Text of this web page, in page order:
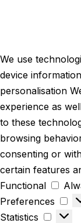
We use
device
personalisation
experience as
to these
browsing
consenting or
certain features
Functional
Preferences
Statistics